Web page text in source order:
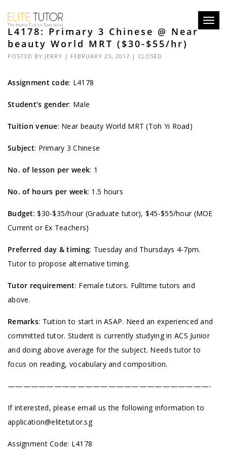
L4178: Primary 3 Chinese @ Near
beauty World MRT ($30-$55/hr)
POSTED BY JERRY | FEBRUARY 25, 2017 | CLOSED
Assignment code: L4178
Student’s gender: Male
Tuition venue: Near beauty World MRT (Toh Yi Road)
Subject: Primary 3 Chinese
No. of lesson per week: 1
No. of hours per week: 1.5 hours
Budget: $30-$35/hour (Graduate tutor), $45-$55/hour (MOE
Current or Ex Teachers)
Preferred day & timing: Tuesday and Thursdays 4-7pm.
Tutor to propose alternative timing.
Tutor requirement: Female tutors. Fulltime tutors and
above.
Remarks: Tuition to start in ASAP. Need an experienced and
committed tutor. Student is currently studying in ACS Junior
and doing above average for the subject. Needs tutor to
focus on reading, vocabulary and composition.
——————————————————————————-
If interested, please email us the following information to
application@elitetutor.sg
Assignment Code: L4178